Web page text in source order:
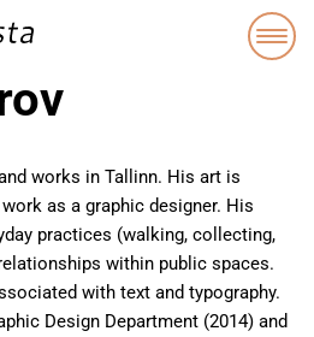
works in Tallinn. His art is
as a graphic designer. His
practices (walking, collecting,
within public spaces.
with text and typography.
Design Department (2014) and